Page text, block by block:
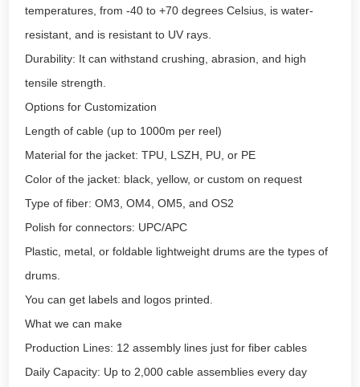
temperatures, from -40 to +70 degrees Celsius, is water-
resistant, and is resistant to UV rays.
Durability: It can withstand crushing, abrasion, and high
tensile strength.
Options for Customization
Length of cable (up to 1000m per reel)
Material for the jacket: TPU, LSZH, PU, or PE
Color of the jacket: black, yellow, or custom on request
Type of fiber: OM3, OM4, OM5, and OS2
Polish for connectors: UPC/APC
Plastic, metal, or foldable lightweight drums are the types of
drums.
You can get labels and logos printed.
What we can make
Production Lines: 12 assembly lines just for fiber cables
Daily Capacity: Up to 2,000 cable assemblies every day